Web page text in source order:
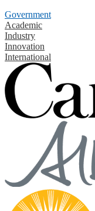
Government
Academic
Industry
Innovation
International